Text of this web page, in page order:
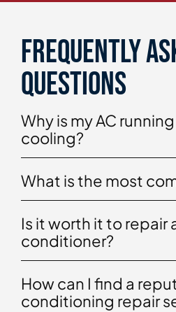
Frequently
questions
Why is my AC
cooling?
What is the most
Is it worth it to repair
conditioner?
How can I find a
conditioning repair